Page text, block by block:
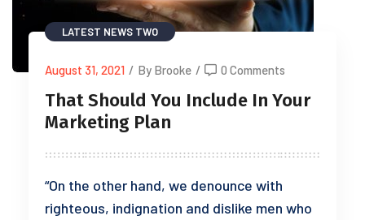
LATEST NEWS TWO
August 31, 2021 / By Brooke / 0 Comments
That Should You Include In Your
Marketing Plan
“On the other hand, we denounce with
righteous, indignation and dislike men who